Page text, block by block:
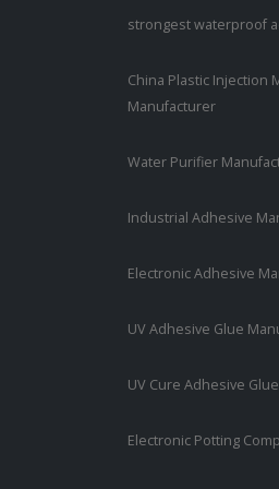
strongest waterproof
China Plastic Injection
Manufacturer
Water Purifier
Industrial Adhesive
Electronic Adhesive
UV Adhesive Glue
UV Cure Adhesive Glue
Electronic Potting